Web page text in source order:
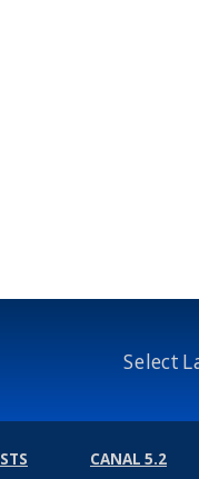
Select
CANAL 5.2